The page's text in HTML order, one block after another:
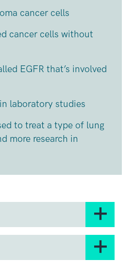
cancer cells
cancer cells without
EGFR that’s involved
in laboratory studies
to treat a type of lung
more research in
cells, including